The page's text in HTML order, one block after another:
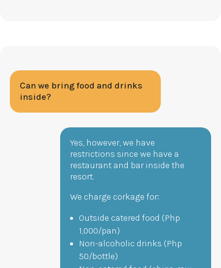
Can we bring food and drinks
inside?
Yes, however, we have
restrictions since we have a
restaurant and bar inside the
resort.
We charge corkage for:
Outside catered food (Php
1,000/pan)
Non-alcoholic drinks (Php
50/bottle)